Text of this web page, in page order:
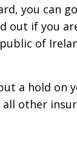
you can
out if you
of
a hold on
other